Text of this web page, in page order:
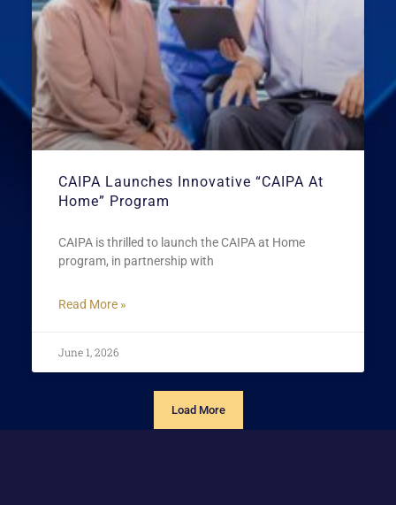
CAIPA Launches Innovative “CAIPA At
Home” Program
CAIPA is thrilled to launch the CAIPA at Home
program, in partnership with
Read More »
June 1, 2026
Load More